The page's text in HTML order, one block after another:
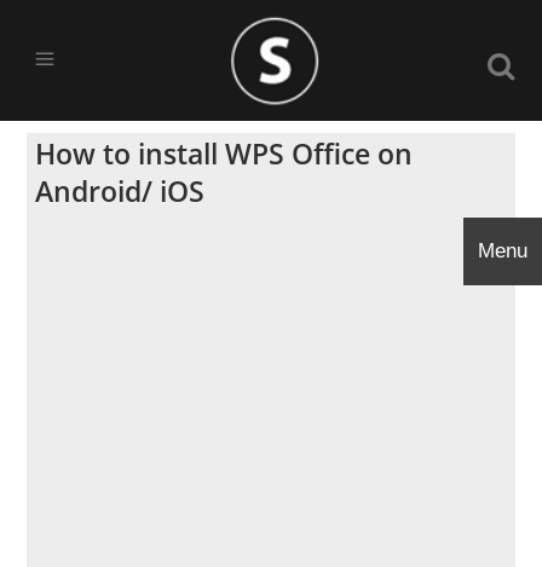
How to install WPS Office on
Android/ iOS
Menu